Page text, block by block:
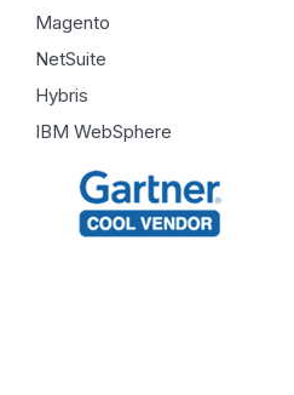
Magento
NetSuite
Hybris
IBM WebSphere